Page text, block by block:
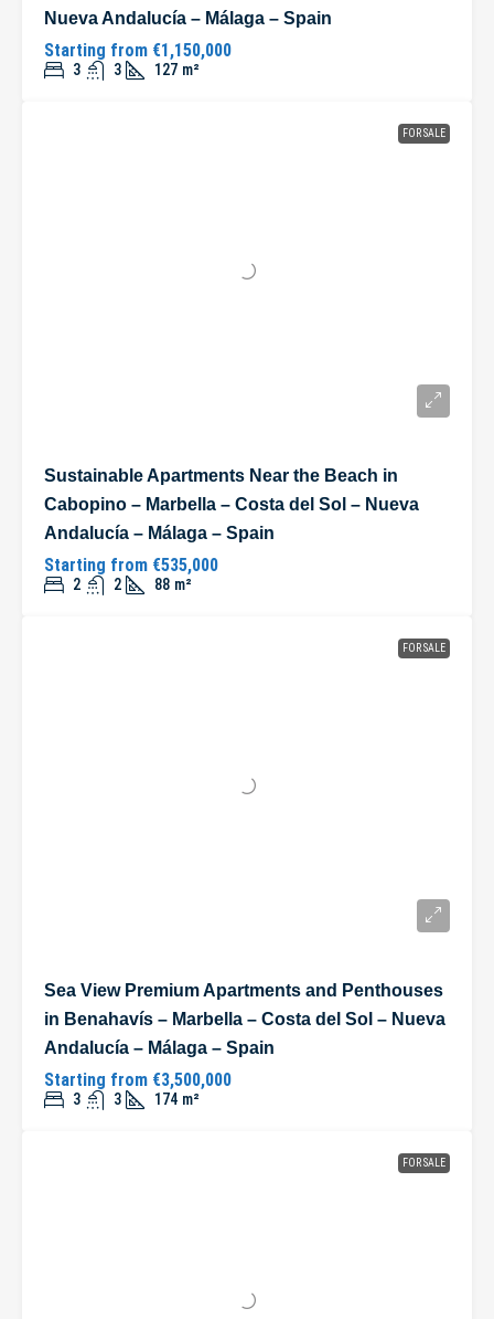
Nueva Andalucía – Málaga – Spain
Starting from €1,150,000
3 3 127 m²
FOR SALE
Sustainable Apartments Near the Beach in
Cabopino – Marbella – Costa del Sol – Nueva
Andalucía – Málaga – Spain
Starting from €535,000
2 2 88 m²
FOR SALE
Sea View Premium Apartments and Penthouses
in Benahavís – Marbella – Costa del Sol – Nueva
Andalucía – Málaga – Spain
Starting from €3,500,000
3 3 174 m²
FOR SALE